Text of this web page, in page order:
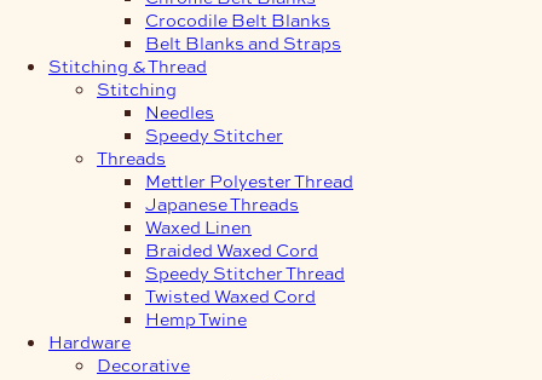
Crocodile Belt Blanks
Belt Blanks and Straps
Stitching & Thread
Stitching
Needles
Speedy Stitcher
Threads
Mettler Polyester Thread
Japanese Threads
Waxed Linen
Braided Waxed Cord
Speedy Stitcher Thread
Twisted Waxed Cord
Hemp Twine
Hardware
Decorative